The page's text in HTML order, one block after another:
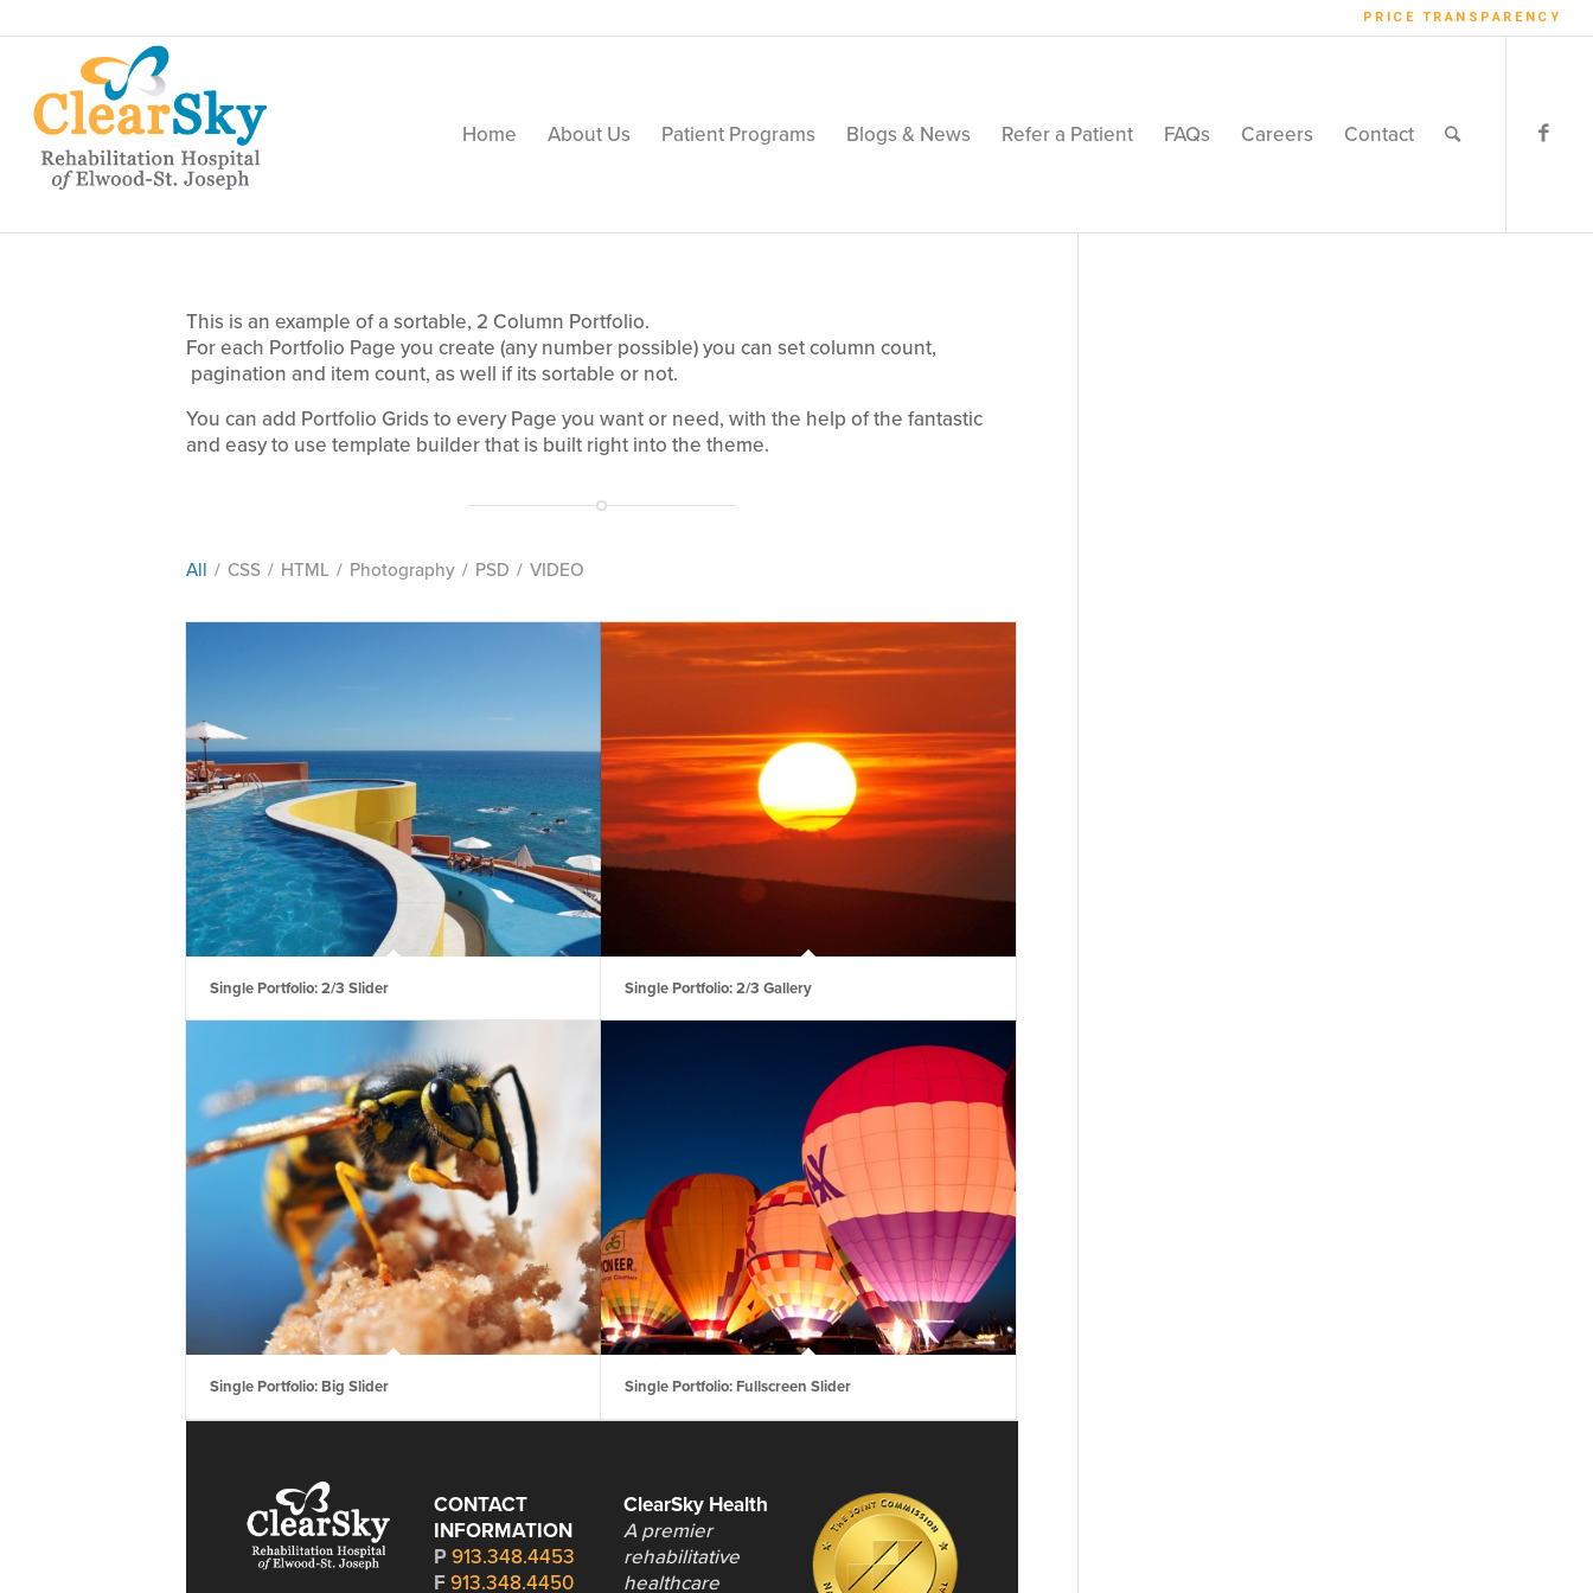
PRICE TRANSPARENCY
Home About Us Patient Programs Blogs & News Refer a Patient FAQs Careers Contact
This is an example of a sortable, 2 Column Portfolio.
For each Portfolio Page you create (any number possible) you can set column count,
pagination and item count, as well if its sortable or not.
You can add Portfolio Grids to every Page you want or need, with the help of the fantastic
and easy to use template builder that is built right into the theme.
All / CSS / HTML / Photography / PSD / VIDEO
Single Portfolio: 2/3 Slider Single Portfolio: 2/3 Gallery
Single Portfolio: Big Slider Single Portfolio: Fullscreen Slider
CONTACT
INFORMATION
P 913.348.4453
F 913.348.4450
ClearSky Health
A premier
rehabilitative
healthcare